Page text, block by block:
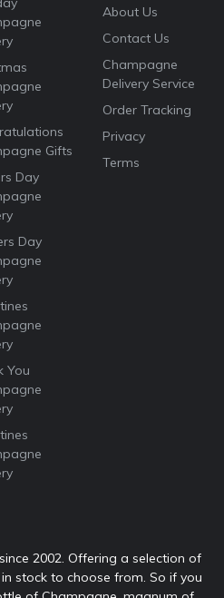
Gifts
Day
Day
You
About Us
Contact Us
Champagne
Delivery Service
Order Tracking
Privacy
Terms
2002. Offering a selection of
stock to choose from. So if you